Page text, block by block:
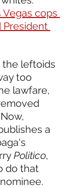
Vegas cops
President
the leftoids
too
lawfare,
a
Politico,
do that